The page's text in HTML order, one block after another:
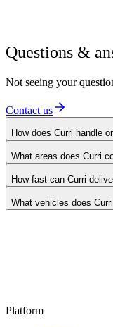
Questions &
Not seeing your
Contact us
How does Curri handle
What areas does Curri
How fast can Curri
What vehicles does
Platform